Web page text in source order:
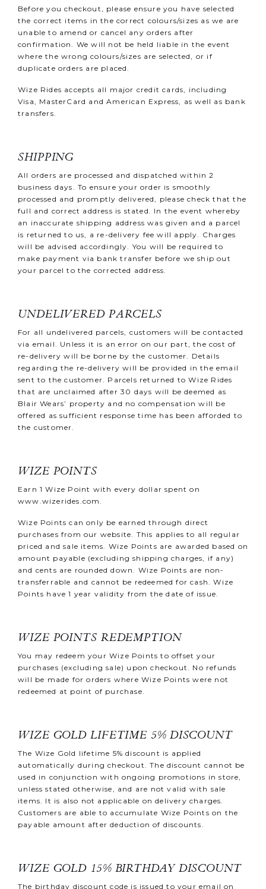
Before you checkout, please ensure you have selected
the correct items in the correct colours/sizes as we are
unable to amend or cancel any orders after
confirmation. We will not be held liable in the event
where the wrong colours/sizes are selected, or if
duplicate orders are placed.
Wize Rides accepts all major credit cards, including
Visa, MasterCard and American Express, as well as bank
transfers.
SHIPPING
All orders are processed and dispatched within 2
business days. To ensure your order is smoothly
processed and promptly delivered, please check that the
full and correct address is stated. In the event whereby
an inaccurate shipping address was given and a parcel
is returned to us, a re-delivery fee will apply. Charges
will be advised accordingly. You will be required to
make payment via bank transfer before we ship out
your parcel to the corrected address.
UNDELIVERED PARCELS
For all undelivered parcels, customers will be contacted
via email. Unless it is an error on our part, the cost of
re-delivery will be borne by the customer. Details
regarding the re-delivery will be provided in the email
sent to the customer. Parcels returned to Wize Rides
that are unclaimed after 30 days will be deemed as
Blair Wears’ property and no compensation will be
offered as sufficient response time has been afforded to
the customer.
WIZE POINTS
Earn 1 Wize Point with every dollar spent on
www.wizerides.com.
Wize Points can only be earned through direct
purchases from our website. This applies to all regular
priced and sale items. Wize Points are awarded based on
amount payable (excluding shipping charges, if any)
and cents are rounded down. Wize Points are non-
transferrable and cannot be redeemed for cash. Wize
Points have 1 year validity from the date of issue.
WIZE POINTS REDEMPTION
You may redeem your Wize Points to offset your
purchases (excluding sale) upon checkout. No refunds
will be made for orders where Wize Points were not
redeemed at point of purchase.
WIZE GOLD LIFETIME 5% DISCOUNT
The Wize Gold lifetime 5% discount is applied
automatically during checkout. The discount cannot be
used in conjunction with ongoing promotions in store,
unless stated otherwise, and are not valid with sale
items. It is also not applicable on delivery charges.
Customers are able to accumulate Wize Points on the
payable amount after deduction of discounts.
WIZE GOLD 15% BIRTHDAY DISCOUNT
The birthday discount code is issued to your email on